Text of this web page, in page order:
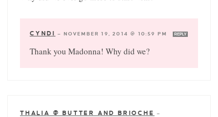
CYNDI — NOVEMBER 19, 2014 @ 10:59 PM REPLY
Thank you Madonna! Why did we?
THALIA @ BUTTER AND BRIOCHE
—